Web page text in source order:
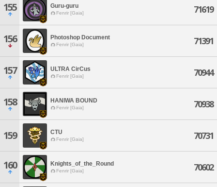
155 Guru-guru
Fenrir [Gaia] 71619
156 Photoshop Document
Fenrir [Gaia] 71391
157 ULTRA CirCus
Fenrir [Gaia] 70944
158 HANIWA BOUND
Fenrir [Gaia] 70938
159 CTU
Fenrir [Gaia] 70731
160 Knights_of_the_Round
Fenrir [Gaia] 70602